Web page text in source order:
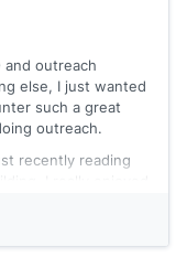
and outreach
else, I just wanted
such a great
outreach.
recently reading
and